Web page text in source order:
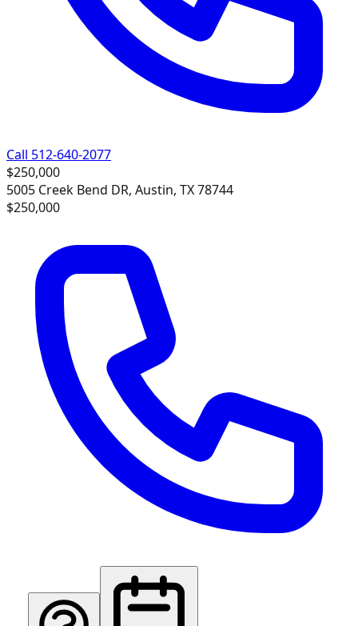
Call 512-640-2077
$250,000
5005 Creek Bend DR, Austin, TX 78744
$250,000